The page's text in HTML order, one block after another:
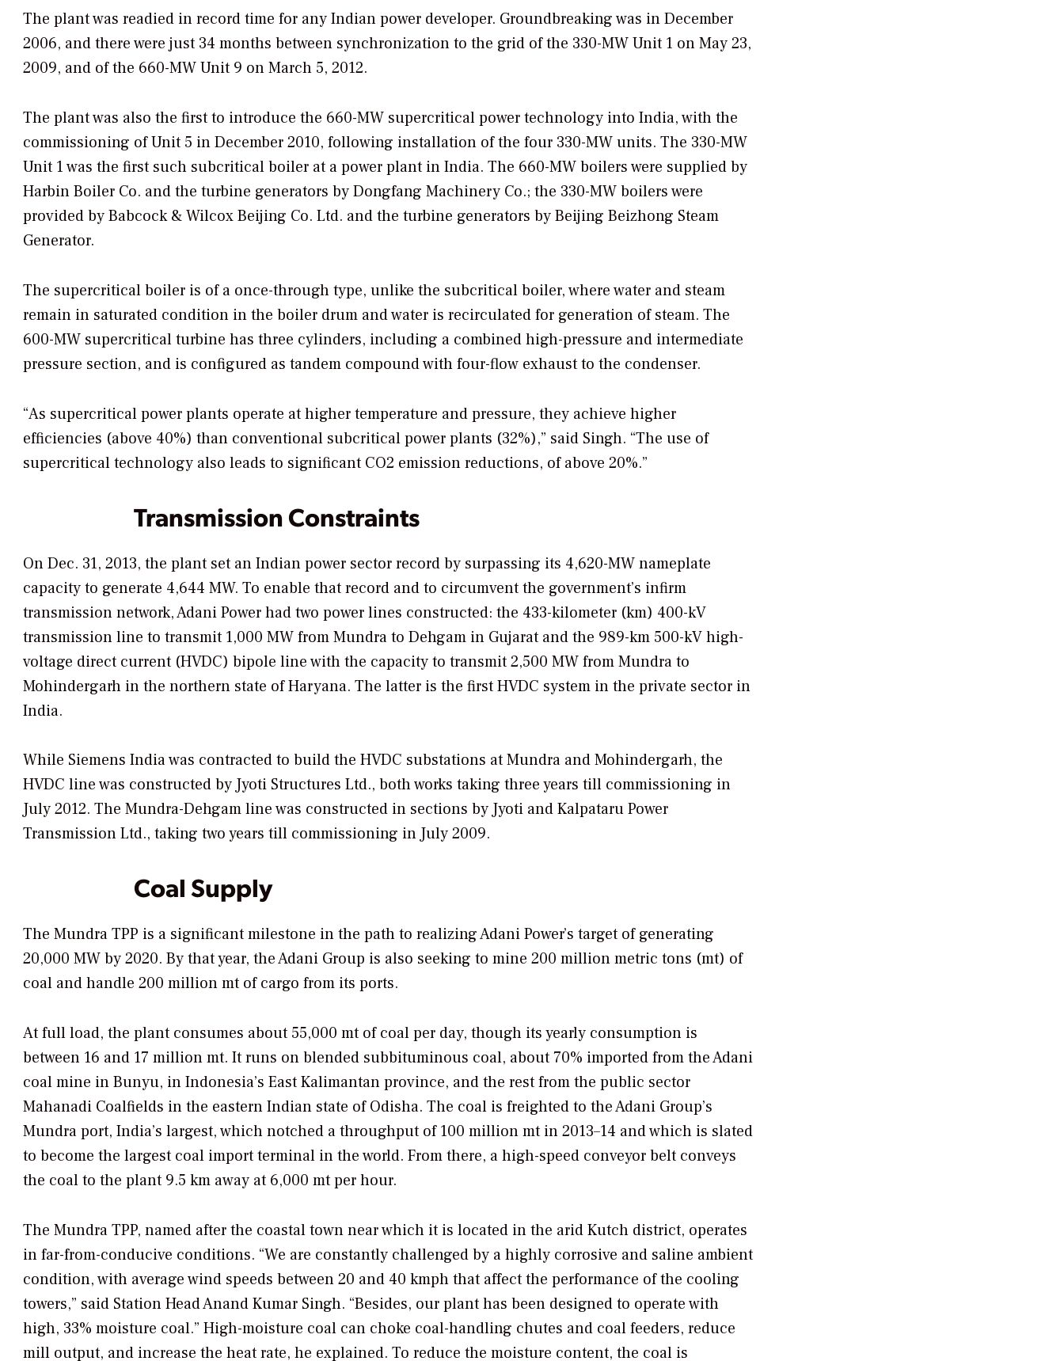
The plant was readied in record time for any Indian power developer. Groundbreaking was in December
2006, and there were just 34 months between synchronization to the grid of the 330-MW Unit 1 on May 23,
2009, and of the 660-MW Unit 9 on March 5, 2012.
The plant was also the first to introduce the 660-MW supercritical power technology into India, with the
commissioning of Unit 5 in December 2010, following installation of the four 330-MW units. The 330-MW
Unit 1 was the first such subcritical boiler at a power plant in India. The 660-MW boilers were supplied by
Harbin Boiler Co. and the turbine generators by Dongfang Machinery Co.; the 330-MW boilers were
provided by Babcock & Wilcox Beijing Co. Ltd. and the turbine generators by Beijing Beizhong Steam
Generator.
The supercritical boiler is of a once-through type, unlike the subcritical boiler, where water and steam
remain in saturated condition in the boiler drum and water is recirculated for generation of steam. The
600-MW supercritical turbine has three cylinders, including a combined high-pressure and intermediate
pressure section, and is configured as tandem compound with four-flow exhaust to the condenser.
“As supercritical power plants operate at higher temperature and pressure, they achieve higher
efficiencies (above 40%) than conventional subcritical power plants (32%),” said Singh. “The use of
supercritical technology also leads to significant CO2 emission reductions, of above 20%.”
Transmission Constraints
On Dec. 31, 2013, the plant set an Indian power sector record by surpassing its 4,620-MW nameplate
capacity to generate 4,644 MW. To enable that record and to circumvent the government’s infirm
transmission network, Adani Power had two power lines constructed: the 433-kilometer (km) 400-kV
transmission line to transmit 1,000 MW from Mundra to Dehgam in Gujarat and the 989-km 500-kV high-
voltage direct current (HVDC) bipole line with the capacity to transmit 2,500 MW from Mundra to
Mohindergarh in the northern state of Haryana. The latter is the first HVDC system in the private sector in
India.
While Siemens India was contracted to build the HVDC substations at Mundra and Mohindergarh, the
HVDC line was constructed by Jyoti Structures Ltd., both works taking three years till commissioning in
July 2012. The Mundra-Dehgam line was constructed in sections by Jyoti and Kalpataru Power
Transmission Ltd., taking two years till commissioning in July 2009.
Coal Supply
The Mundra TPP is a significant milestone in the path to realizing Adani Power’s target of generating
20,000 MW by 2020. By that year, the Adani Group is also seeking to mine 200 million metric tons (mt) of
coal and handle 200 million mt of cargo from its ports.
At full load, the plant consumes about 55,000 mt of coal per day, though its yearly consumption is
between 16 and 17 million mt. It runs on blended subbituminous coal, about 70% imported from the Adani
coal mine in Bunyu, in Indonesia’s East Kalimantan province, and the rest from the public sector
Mahanadi Coalfields in the eastern Indian state of Odisha. The coal is freighted to the Adani Group’s
Mundra port, India’s largest, which notched a throughput of 100 million mt in 2013–14 and which is slated
to become the largest coal import terminal in the world. From there, a high-speed conveyor belt conveys
the coal to the plant 9.5 km away at 6,000 mt per hour.
The Mundra TPP, named after the coastal town near which it is located in the arid Kutch district, operates
in far-from-conducive conditions. “We are constantly challenged by a highly corrosive and saline ambient
condition, with average wind speeds between 20 and 40 kmph that affect the performance of the cooling
towers,” said Station Head Anand Kumar Singh. “Besides, our plant has been designed to operate with
high, 33% moisture coal.” High-moisture coal can choke coal-handling chutes and coal feeders, reduce
mill output, and increase the heat rate, he explained. To reduce the moisture content, the coal is